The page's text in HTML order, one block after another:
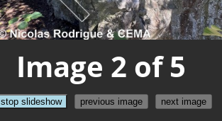
Image 2 of 5
stop slideshow previous image next image